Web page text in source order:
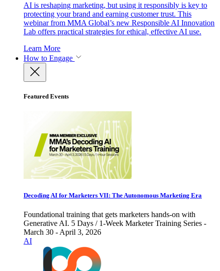
AI is reshaping marketing, but using it responsibly is key to
protecting your brand and earning customer trust. This
webinar from MMA Global’s new Responsible AI Innovation
Lab offers practical strategies for ethical, effective AI use.
Learn More
How to Engage
Featured Events
Decoding AI for Marketers VII: The Autonomous Marketing Era
Foundational training that gets marketers hands-on with
Generative AI. 5 Days / 1-Week Marketer Training Series -
March 30 - April 3, 2026
AI